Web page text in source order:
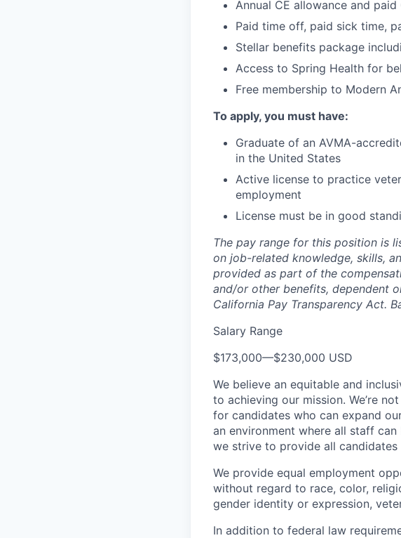
Annual CE allowance and paid
Paid time off, paid sick time,
Stellar benefits package
Access to Spring Health for
Free membership to Modern
To apply, you must have:
Graduate of an AVMA-
in the United States
Active license to practice
employment
License must be in good
The pay range for this position is
on job-related knowledge, skills,
provided as part of the
and/or other benefits, dependent
California Pay Transparency Act.
Salary Range
$173,000—$230,000 USD
We believe an equitable and
to achieving our mission. We’re
for candidates who can expand
an environment where all staff
we strive to provide all
We provide equal employment
without regard to race, color,
gender identity or expression,
In addition to federal law